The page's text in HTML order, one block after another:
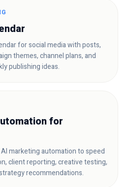
for social media with posts,
themes, channel plans, and
publishing ideas.
for
marketing automation to speed
client reporting, creative testing,
recommendations.